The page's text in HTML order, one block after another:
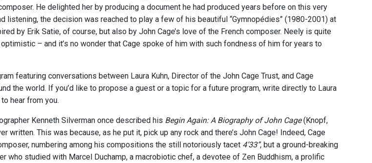
He delighted her by producing a document he had produced years before on this very
listening, the decision was reached to play a few of his beautiful “Gymnopédies” (1980-2001) at
by Erik Satie, of course, but also by John Cage’s love of the French composer. Neely is quite
– and it’s no wonder that Cage spoke of him with such fondness of him for years to
featuring conversations between Laura Kuhn, Director of the John Cage Trust, and Cage
the world. If you’d like to propose a guest or a topic for a future program, write directly to Laura
to hear from you.
Kenneth Silverman once described his Begin Again: A Biography of John Cage(Knopf,
written. This was because, as he put it, pick up any rock and there’s John Cage! Indeed, Cage
numbering among his compositions the still notoriously tacet 4’33”, but a ground-breaking
who studied with Marcel Duchamp, a macrobiotic chef, a devotee of Zen Buddhism, a prolific